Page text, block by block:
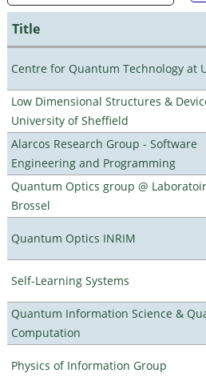
Title
Centre for Quantum Technology at
Low Dimensional Structures &
University of Sheffield
Alarcos Research Group - Software
Engineering and Programming
Quantum Optics group @
Brossel
Quantum Optics INRIM
Self-Learning Systems
Quantum Information Science &
Computation
Physics of Information Group